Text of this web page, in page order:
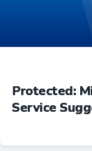
Protected:
Service